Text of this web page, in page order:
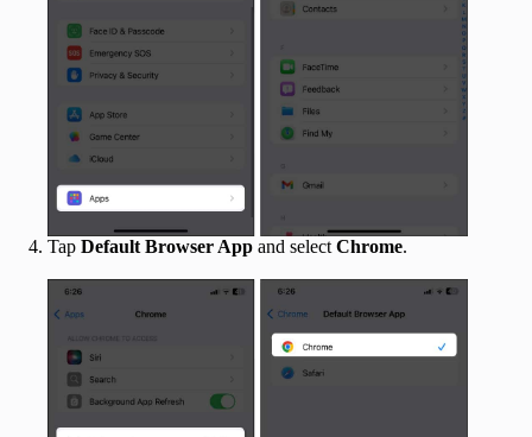
Tap Default Browser App and select Chrome.